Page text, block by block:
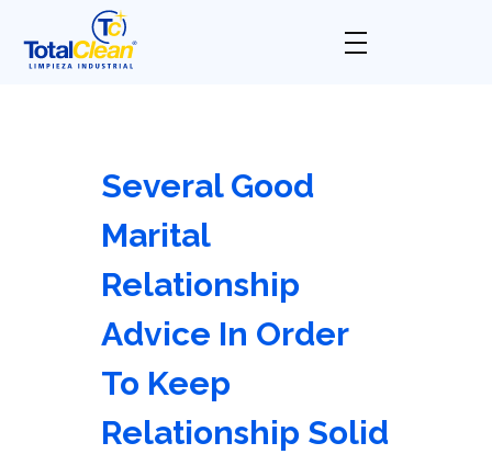
Several Good
Marital
Relationship
Advice In Order
To Keep
Relationship Solid